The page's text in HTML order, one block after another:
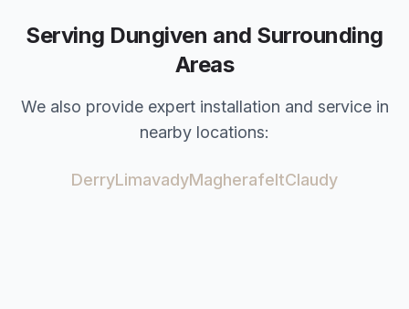
Serving Dungiven and Surrounding
Areas
We also provide expert installation and service in
nearby locations:
DerryLimavadyMagherafeltClaudy